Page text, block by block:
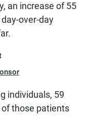
an increase of 55
over-day
individuals, 59
those patients